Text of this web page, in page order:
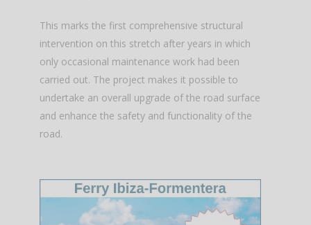
This marks the first comprehensive structural
intervention on this stretch after years in which
only occasional maintenance work had been
carried out. The project makes it possible to
undertake an overall upgrade of the road surface
and enhance the safety and functionality of the
road.